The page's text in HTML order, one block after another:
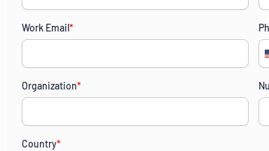
Work Email*
Organization*
Country*